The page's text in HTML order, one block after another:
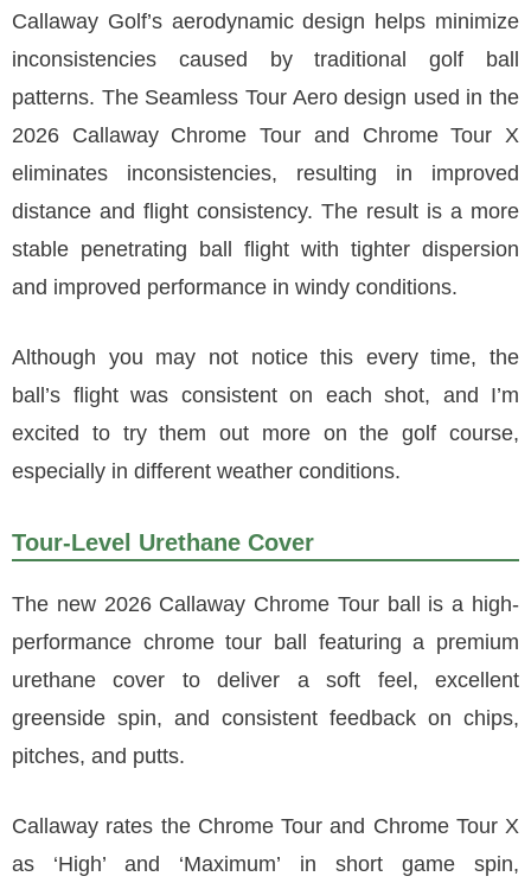
Callaway Golf’s aerodynamic design helps minimize
inconsistencies caused by traditional golf ball
patterns. The Seamless Tour Aero design used in the
2026 Callaway Chrome Tour and Chrome Tour X
eliminates inconsistencies, resulting in improved
distance and flight consistency. The result is a more
stable penetrating ball flight with tighter dispersion
and improved performance in windy conditions.
Although you may not notice this every time, the
ball’s flight was consistent on each shot, and I’m
excited to try them out more on the golf course,
especially in different weather conditions.
Tour-Level Urethane Cover
The new 2026 Callaway Chrome Tour ball is a high-
performance chrome tour ball featuring a premium
urethane cover to deliver a soft feel, excellent
greenside spin, and consistent feedback on chips,
pitches, and putts.
Callaway rates the Chrome Tour and Chrome Tour X
as ‘High’ and ‘Maximum’ in short game spin,